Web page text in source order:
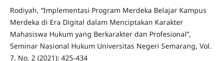
Rodiyah, “Implementasi Program Merdeka Belajar Kampus
Merdeka di Era Digital dalam Menciptakan Karakter
Mahasiswa Hukum yang Berkarakter dan Profesional”,
Seminar Nasional Hukum Universitas Negeri Semarang, Vol.
7. No. 2 (2021): 425-434